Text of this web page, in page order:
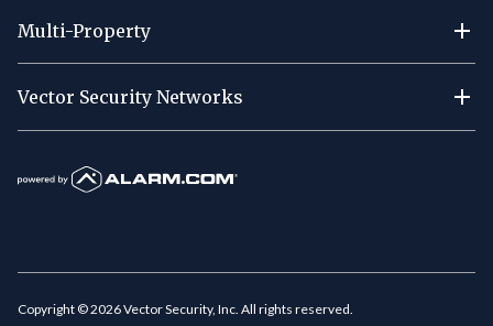
Multi-Property
Vector Security Networks
Copyright ©2026Vector Security, Inc. All rights reserved.